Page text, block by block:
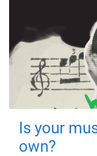
Is your
own?